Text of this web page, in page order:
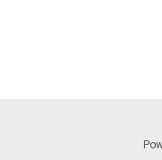
lighting and